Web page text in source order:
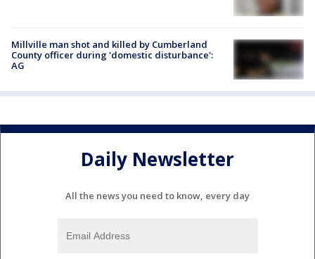
Millville man shot and killed by Cumberland
County officer during 'domestic disturbance':
AG
Daily Newsletter
All the news you need to know, every day